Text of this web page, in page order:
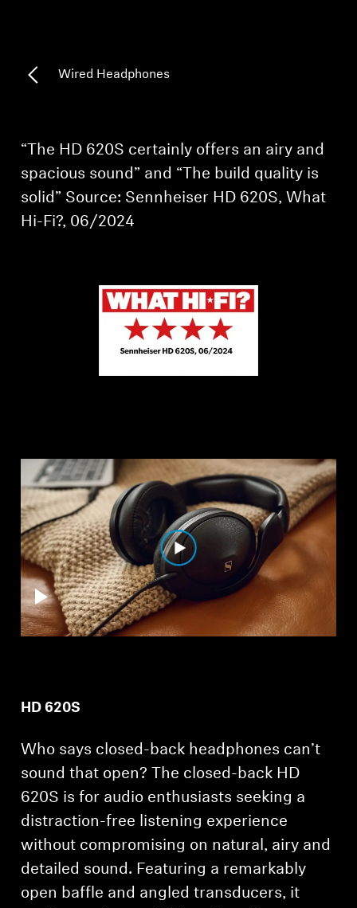
About Us
Innovations
Wired Headphones
“The HD 620S certainly offers an airy and
spacious sound” and “The build quality is
solid” Source: Sennheiser HD 620S, What
Hi-Fi?, 06/2024
HD 620S
Who says closed-back headphones can’t
sound that open? The closed-back HD
620S is for audio enthusiasts seeking a
distraction-free listening experience
without compromising on natural, airy and
detailed sound. Featuring a remarkably
open baffle and angled transducers, it